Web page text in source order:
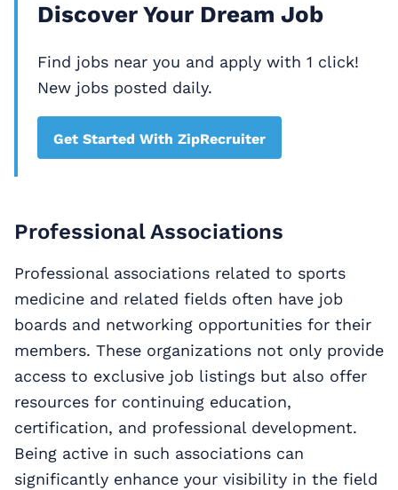
Discover Your Dream Job
Find jobs near you and apply with 1 click!
New jobs posted daily.
Get Started With ZipRecruiter
Professional Associations
Professional associations related to sports
medicine and related fields often have job
boards and networking opportunities for their
members. These organizations not only provide
access to exclusive job listings but also offer
resources for continuing education,
certification, and professional development.
Being active in such associations can
significantly enhance your visibility in the field